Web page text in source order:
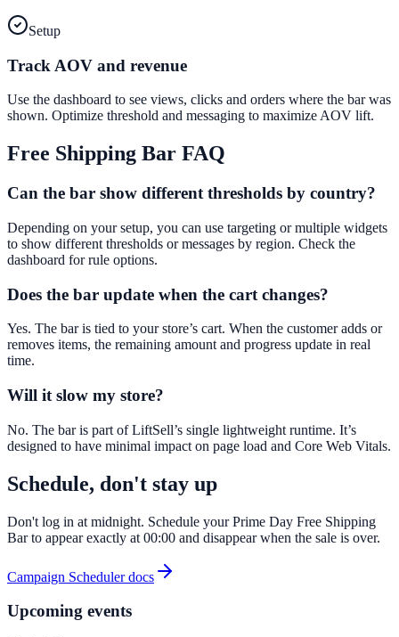
Setup
Track AOV and revenue
Use the dashboard to see views, clicks and orders where the bar was
shown. Optimize threshold and messaging to maximize AOV lift.
Free Shipping Bar FAQ
Can the bar show different thresholds by country?
Depending on your setup, you can use targeting or multiple widgets
to show different thresholds or messages by region. Check the
dashboard for rule options.
Does the bar update when the cart changes?
Yes. The bar is tied to your store’s cart. When the customer adds or
removes items, the remaining amount and progress update in real
time.
Will it slow my store?
No. The bar is part of LiftSell’s single lightweight runtime. It’s
designed to have minimal impact on page load and Core Web Vitals.
Schedule, don't stay up
Don't log in at midnight. Schedule your Prime Day Free Shipping
Bar to appear exactly at 00:00 and disappear when the sale is over.
Campaign Scheduler docs
Upcoming events